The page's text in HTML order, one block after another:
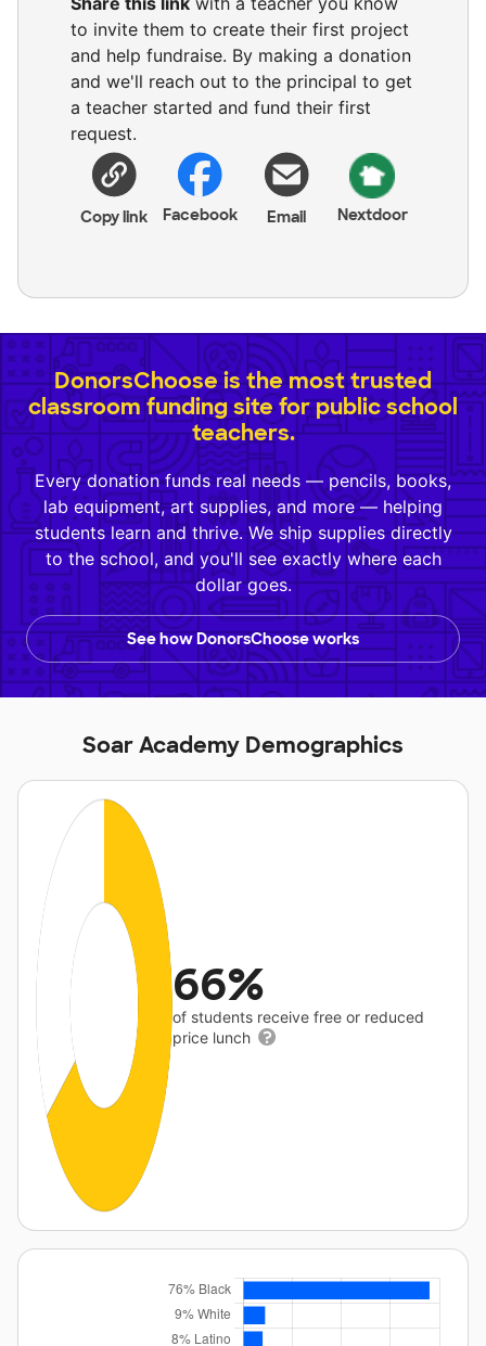
to invite them to create their first project
and help fundraise. By making a donation
and we'll reach out to the principal to get
a teacher started and fund their first
request.
Copy link Facebook Email Nextdoor
DonorsChoose is the most trusted
classroom funding site for public school
teachers.
Every donation funds real needs — pencils, books,
lab equipment, art supplies, and more — helping
students learn and thrive. We ship supplies directly
to the school, and you'll see exactly where each
dollar goes.
See how DonorsChoose works
Soar Academy Demographics
66%
of students receive free or reduced
price lunch